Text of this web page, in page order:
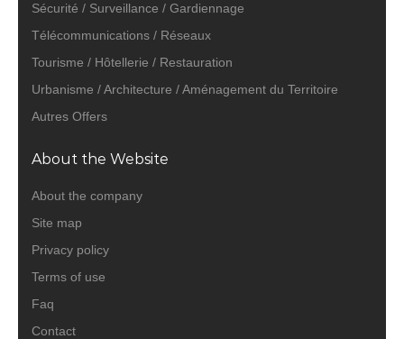
Sécurité / Surveillance / Gardiennage
Télécommunications / Réseaux
Tourisme / Hôtellerie / Restauration
Urbanisme / Architecture / Aménagement du Territoire
Autres Offers
About the Website
About the company
Site map
Privacy policy
Terms of use
Faq
Contact